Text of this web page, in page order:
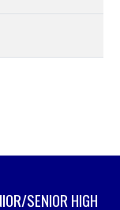
SENIOR HIGH